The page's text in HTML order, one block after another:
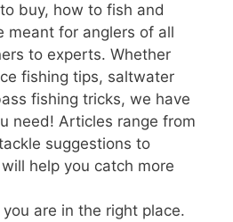
buy, how to fish and
meant for anglers of all
to experts. Whether
fishing tips, saltwater
fishing tricks, we have
need! Articles range from
suggestions to
help you catch more
are in the right place.